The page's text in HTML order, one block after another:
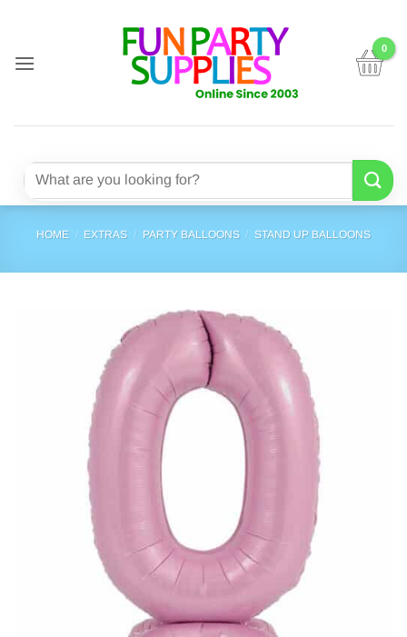
content
Search
HOME / EXTRAS / PARTY BALLOONS / STAND UP BALLOONS